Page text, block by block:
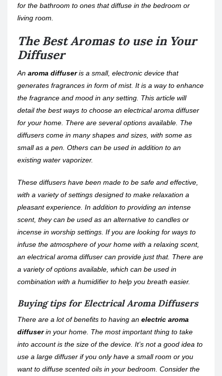
for the bathroom to ones that diffuse in the bedroom or
living room.
The Best Aromas to use in Your
Diffuser
An aroma diffuseris a small, electronic device that
generates fragrances in form of mist. It is a way to enhance
the fragrance and mood in any setting. This article will
detail the best ways to choose an electrical aroma diffuser
for your home. There are several options available. The
diffusers come in many shapes and sizes, with some as
small as a pen. Others can be used in addition to an
existing water vaporizer.
These diffusers have been made to be safe and effective,
with a variety of settings designed to make relaxation a
pleasant experience. In addition to providing an intense
scent, they can be used as an alternative to candles or
incense in worship settings. If you are looking for ways to
infuse the atmosphere of your home with a relaxing scent,
an electrical aroma diffuser can provide just that. There are
a variety of options available, which can be used in
combination with a humidifier to help you breath easier.
Buying tips for Electrical Aroma Diffusers
There are a lot of benefits to having an electric aroma
diffuserin your home. The most important thing to take
into account is the size of the device. It’s not a good idea to
use a large diffuser if you only have a small room or you
want to diffuse scented oils in your bedroom. Consider the